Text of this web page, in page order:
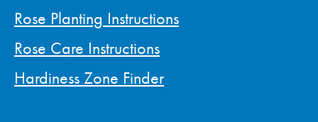
Rose Planting Instructions
Rose Care Instructions
Hardiness Zone Finder